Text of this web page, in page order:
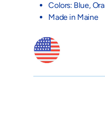
Colors: Blue,
Made in Maine